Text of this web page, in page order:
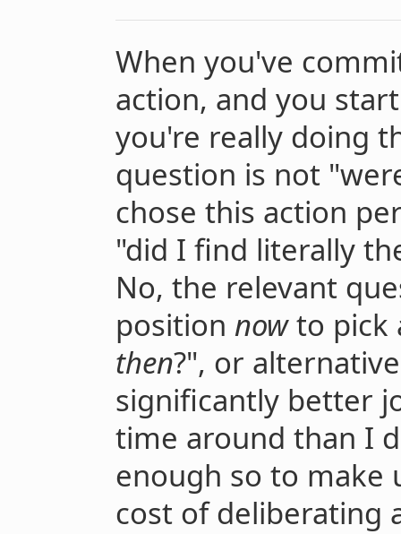
When you've
action, and you
you're really doing
question is not
chose this action
"did I find literally
No, the relevant
position nowto pick
then?", or
significantly better
time around than I
enough so to
cost of deliberating